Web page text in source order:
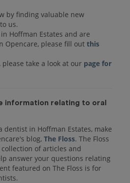
by finding valuable new
us.
Hoffman Estates and are
Opencare, please fill out this
take a look at our page for
information relating to oral
dentist in Hoffman Estates, make
blog, The Floss. The Floss
of articles and
answer your questions relating
featured on The Floss is for